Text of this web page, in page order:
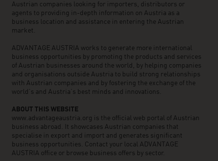
Austrian companies looking for importers, distributors or
agents to providing in-depth information on Austria as a
business location and assistance in entering the Austrian
market.
ADVANTAGE AUSTRIA works to generate more international
business opportunities by promoting the products and services
of Austrian businesses around the world, by helping companies
and organisations outside Austria to build strong relationships
with Austrian companies and by fostering the exchange of the
world’s and Austria’s best minds and innovations.
ABOUT THIS WEBSITE
www.advantageaustria.org is the official web portal of Austrian
business abroad. It showcases Austrian companies that
specialise in export and import and generates significant
business opportunities. Contact your local ADVANTAGE
AUSTRIA office or browse business offers by sector.